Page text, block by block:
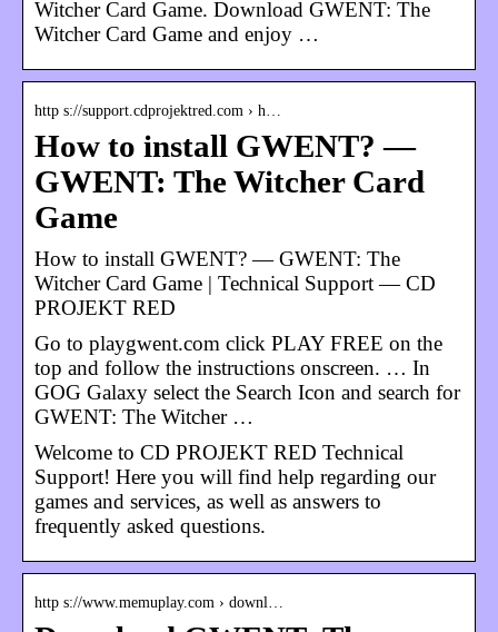
Witcher Card Game. Download GWENT: The
Witcher Card Game and enjoy …
http s://support.cdprojektred.com › h…
How to install GWENT? —
GWENT: The Witcher Card
Game
How to install GWENT? — GWENT: The
Witcher Card Game | Technical Support — CD
PROJEKT RED
Go to playgwent.com click PLAY FREE on the
top and follow the instructions onscreen. … In
GOG Galaxy select the Search Icon and search for
GWENT: The Witcher …
Welcome to CD PROJEKT RED Technical
Support! Here you will find help regarding our
games and services, as well as answers to
frequently asked questions.
http s://www.memuplay.com › downl…